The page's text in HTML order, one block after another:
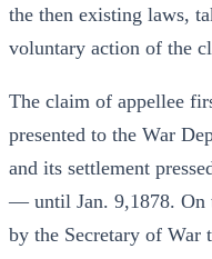
the then existing laws,
voluntary action of the
The claim of appellee
presented to the War
and its settlement
— until Jan. 9,1878. On
by the Secretary of